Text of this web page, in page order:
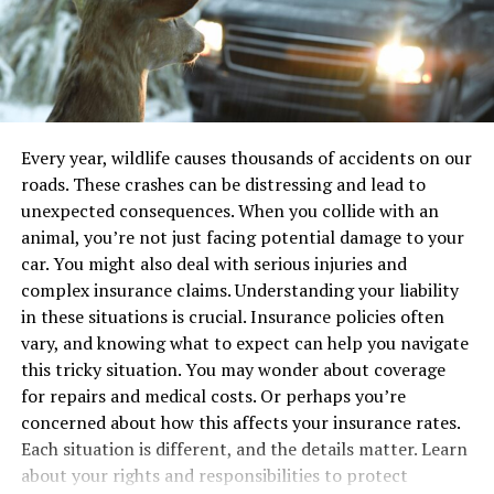
they get older.
But it’s not just about knowing what to do with money.
Children also need to learn how to protect their
finances from digital risks like online scams or fraud.
Parents can teach these lessons alongside more
traditional financial topics, creating a well-rounded
education in today’s digital world.
As children grow older, their financial needs change.
They might start using more advanced tools, such as
managing subscriptions, making in-app purchases, or
dealing with virtual currencies. Giving them a firm grasp
of financial basics will make it easier for them to
approach these more complex situations with
confidence.
Tools That Help Teach Financial
Defects
Understanding the types of defects helps in
determining next steps. Below is a table summarizing
common defects:
Defect Type
Possible Consequences
Brake Failure
Increased stopping distance,
collisions
Steering Malfunction
Loss of control, veering off-road
Structural Weakness
Frame collapse, severe injury
Taking Action
Once you suspect a defect, action is necessary. Report
the issue to the manufacturer and consult with a legal
professional. It’s not just about getting compensation.
Every year, wildlife causes thousands of accidents on our
roads. These crashes can be distressing and lead to
unexpected consequences. When you collide with an
animal, you’re not just facing potential damage to your
car. You might also deal with serious injuries and
complex insurance claims. Understanding your liability
in these situations is crucial. Insurance policies often
vary, and knowing what to expect can help you navigate
this tricky situation. You may wonder about coverage
for repairs and medical costs. Or perhaps you’re
concerned about how this affects your insurance rates.
Each situation is different, and the details matter. Learn
about your rights and responsibilities to protect